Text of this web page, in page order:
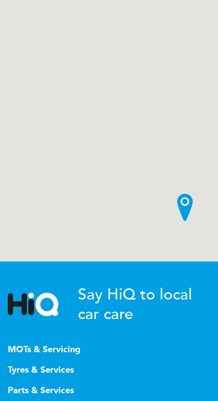
Say HiQ to local
car care
MOTs & Servicing
Tyres & Services
Parts & Services